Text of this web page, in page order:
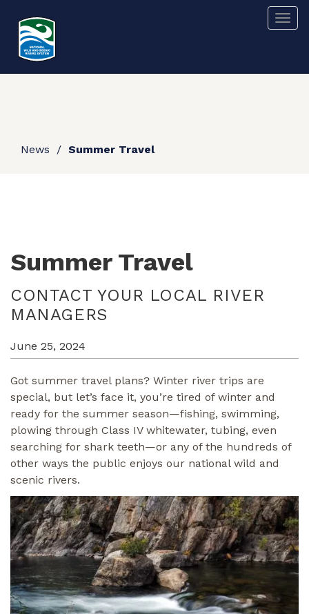
main
content
News Summer Travel
Summer Travel
CONTACT YOUR LOCAL RIVER
MANAGERS
June 25, 2024
Got summer travel plans? Winter river trips are
special, but let’s face it, you’re tired of winter and
ready for the summer season—fishing, swimming,
plowing through Class IV whitewater, tubing, even
searching for shark teeth—or any of the hundreds of
other ways the public enjoys our national wild and
scenic rivers.